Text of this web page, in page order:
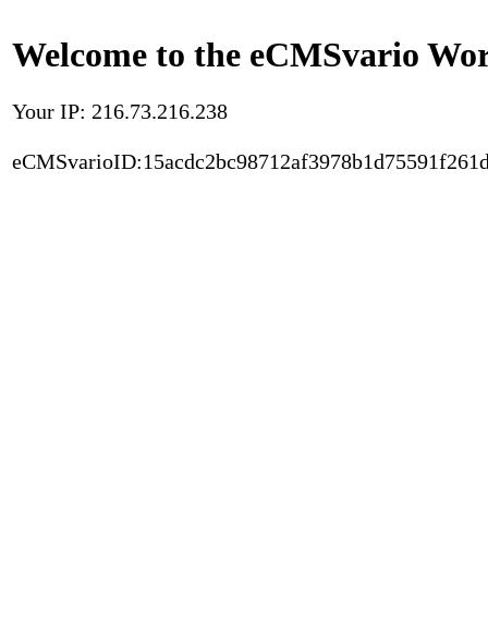
Welcome to the eCMSvario
Your IP: 216.73.216.238